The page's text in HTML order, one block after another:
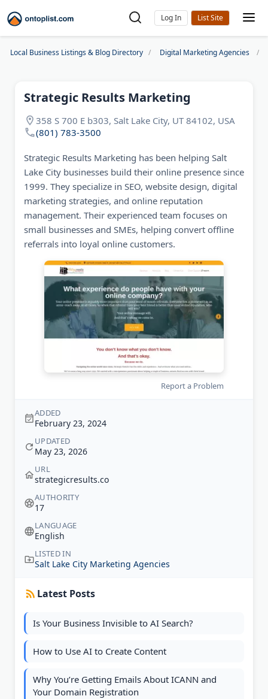
Log In
Local Business Listings & Blog Directory Digital Marketing Agencies
Strategic Results Marketing
358 S 700 E b303, Salt Lake City, UT 84102, USA
(801) 783-3500
Strategic Results Marketing has been helping Salt
Lake City businesses build their online presence since
1999. They specialize in SEO, website design, digital
marketing strategies, and online reputation
management. Their experienced team focuses on
small businesses and SMEs, helping convert offline
referrals into loyal online customers.
Report a Problem
ADDED
February 23, 2024
UPDATED
May 23, 2026
URL
strategicresults.co
AUTHORITY
17
LANGUAGE
English
LISTED IN
Salt Lake City Marketing Agencies
Latest Posts
Is Your Business Invisible to AI Search?
How to Use AI to Create Content
Why You’re Getting Emails About ICANN and
Your Domain Registration